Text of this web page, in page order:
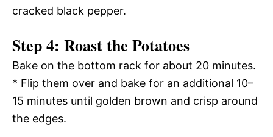
cracked black pepper.
Step 4: Roast the Potatoes
Bake on the bottom rack for about 20 minutes.
* Flip them over and bake for an additional 10–
15 minutes until golden brown and crisp around
the edges.